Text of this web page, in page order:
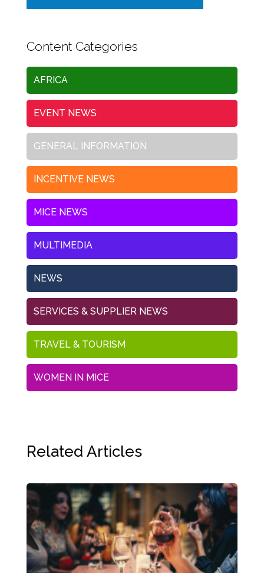
Content Categories
AFRICA
EVENT NEWS
GENERAL INFORMATION
INCENTIVE NEWS
MICE NEWS
MULTIMEDIA
NEWS
SERVICES & SUPPLIER NEWS
TRAVEL & TOURISM
WOMEN IN MICE
Related Articles